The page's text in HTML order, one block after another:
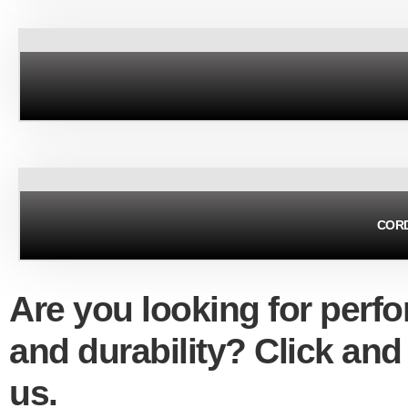
Are you looking for
and durability? Click
us.